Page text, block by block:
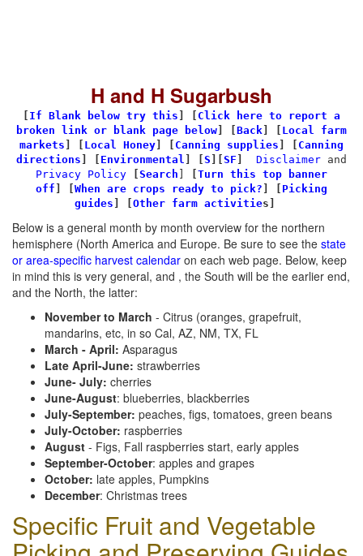
H and H Sugarbush
If Blank below try this
Click here to report a
broken link or blank page below
Back
Local farm
markets
Local Honey Canning supplies
Canning
directions
Environmental S SF Disclaimer and
Privacy Policy
Search
Turn this top banner
off
When are crops ready to pick?
Picking
guides
Other farm activities]
Below is a general month by month overview for the northern
hemisphere (North America and Europe. Be sure to see the state
or area-specific harvest calendar on each web page. Below, keep
in mind this is very general, and , the South will be the earlier end,
and the North, the latter:
November to March - Citrus (oranges, grapefruit,
mandarins, etc, in so Cal, AZ, NM, TX, FL
March - April: Asparagus
Late April-June: strawberries
June- July: cherries
June-August: blueberries, blackberries
July-September: peaches, figs, tomatoes, green beans
July-October: raspberries
August - Figs, Fall raspberries start, early apples
September-October: apples and grapes
October: late apples, Pumpkins
December: Christmas trees
Specific Fruit and Vegetable